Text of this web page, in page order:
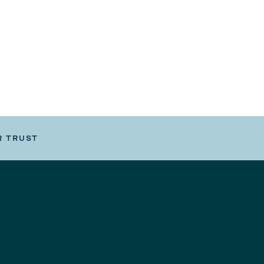
TRUST